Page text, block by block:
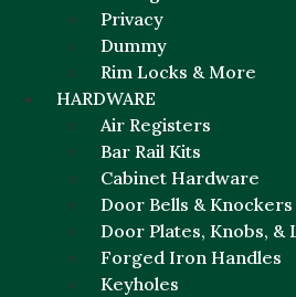
Privacy
Dummy
Rim Locks & More
HARDWARE
Air Registers
Bar Rail Kits
Cabinet Hardware
Door Bells & Knockers
Door Plates, Knobs, &
Forged Iron Handles
Keyholes